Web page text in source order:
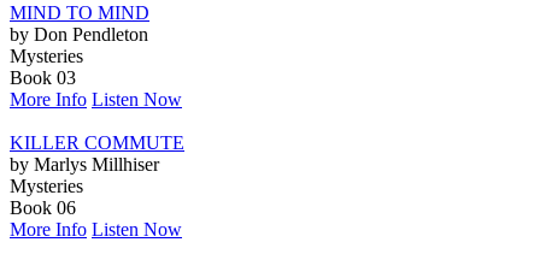
MIND TO MIND
by Don Pendleton
Mysteries
Book 03
More Info Listen Now
KILLER COMMUTE
by Marlys Millhiser
Mysteries
Book 06
More Info Listen Now